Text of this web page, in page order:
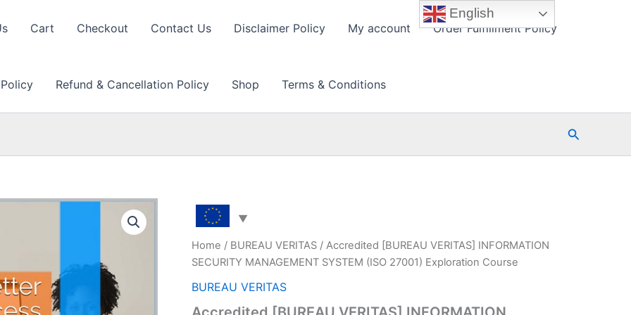
Cart Checkout Contact Us Disclaimer Policy My account Order Fulfillment Policy
Refund & Cancellation Policy Shop Terms & Conditions
Search
Home / BUREAU VERITAS / Accredited [BUREAU VERITAS] INFORMATION
SECURITY MANAGEMENT SYSTEM (ISO 27001) Exploration Course
BUREAU VERITAS
English